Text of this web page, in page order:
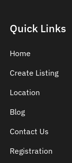
Indian Dentist
Invisalign
Laser Dentistry
Loose Teeth
Missing Teeth
Quick Links
Home
Create Listing
Location
Blog
Contact Us
Registration